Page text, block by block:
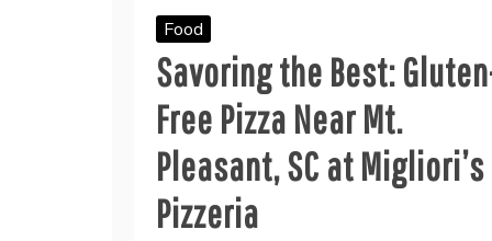
Food
Savoring the Best:
Free Pizza Near Mt.
Pleasant, SC at Migliori’s
Pizzeria